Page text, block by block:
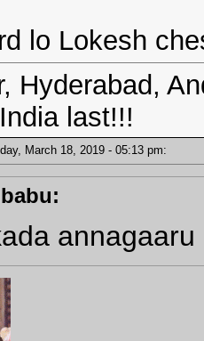
lo Lokesh
Hyderabad,
last!!!
March 18, 2019 - 05:13 pm:
annagaaru